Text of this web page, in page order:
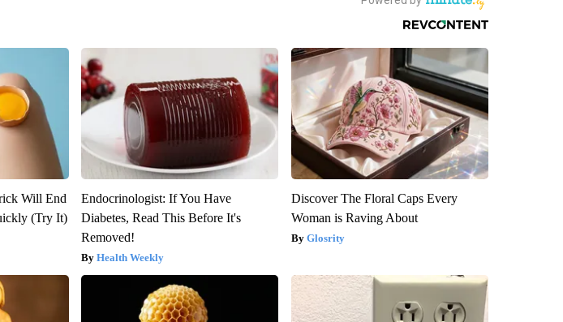
Will End
(Try It)
Endocrinologist: If You Have
Diabetes, Read This Before It's
Removed!
Health Weekly
Discover The Floral Caps Every
Woman is Raving About
Glosrity